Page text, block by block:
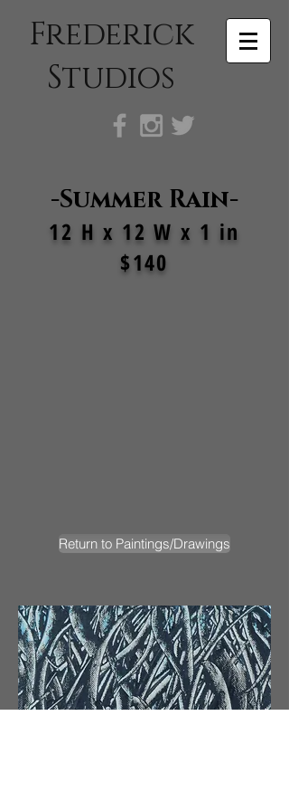
Frederick
Studios
-Summer Rain-
12 H x 12 W x 1 in
$140
Return to Paintings/Drawings